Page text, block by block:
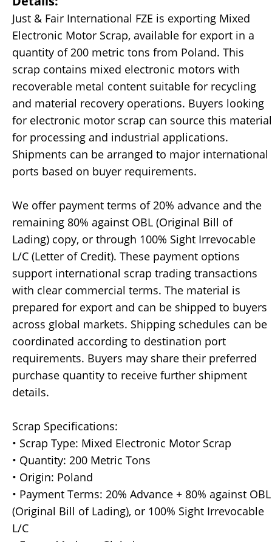
Just & Fair International FZE is exporting Mixed
Electronic Motor Scrap, available for export in a
quantity of 200 metric tons from Poland. This
scrap contains mixed electronic motors with
recoverable metal content suitable for recycling
and material recovery operations. Buyers looking
for electronic motor scrap can source this material
for processing and industrial applications.
Shipments can be arranged to major international
ports based on buyer requirements.
We offer payment terms of 20% advance and the
remaining 80% against OBL (Original Bill of
Lading) copy, or through 100% Sight Irrevocable
L/C (Letter of Credit). These payment options
support international scrap trading transactions
with clear commercial terms. The material is
prepared for export and can be shipped to buyers
across global markets. Shipping schedules can be
coordinated according to destination port
requirements. Buyers may share their preferred
purchase quantity to receive further shipment
details.
Scrap Specifications:
• Scrap Type: Mixed Electronic Motor Scrap
• Quantity: 200 Metric Tons
• Origin: Poland
• Payment Terms: 20% Advance + 80% against OBL
(Original Bill of Lading), or 100% Sight Irrevocable
L/C